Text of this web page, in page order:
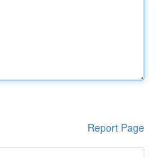
Report Page